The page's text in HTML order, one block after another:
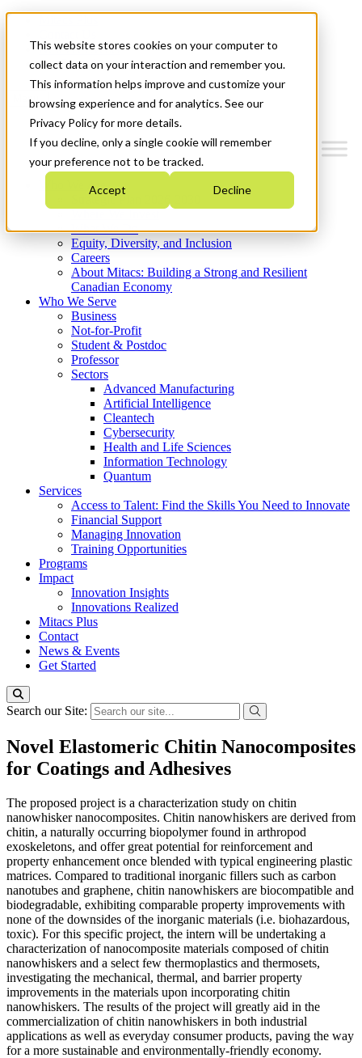
This website stores cookies on your computer to
collect data on your interaction and remember you.
This information helps improve and customize your
browsing experience and for analytics. See our
Privacy Policy for more details.
If you decline, only a single cookie will remember
your preference not to be tracked.
Accept Decline
News & Events
Get Started
Menu
Who We Are
Strategic Plan 2026-2030
What We Do
Equity, Diversity, and Inclusion
Careers
About Mitacs: Building a Strong and Resilient
Canadian Economy
Who We Serve
Business
Not-for-Profit
Student & Postdoc
Professor
Sectors
Advanced Manufacturing
Artificial Intelligence
Cleantech
Cybersecurity
Health and Life Sciences
Information Technology
Quantum
Services
Access to Talent: Find the Skills You Need to Innovate
Financial Support
Managing Innovation
Training Opportunities
Programs
Impact
Innovation Insights
Innovations Realized
Mitacs Plus
Contact
News & Events
Get Started
Search our Site:
Novel Elastomeric Chitin Nanocomposites
for Coatings and Adhesives
The proposed project is a characterization study on chitin
nanowhisker nanocomposites. Chitin nanowhiskers are derived from
chitin, a naturally occurring biopolymer found in arthropod
exoskeletons, and offer great potential for reinforcement and
property enhancement once blended with typical engineering plastic
matrices. Compared to traditional inorganic fillers such as carbon
nanotubes and graphene, chitin nanowhiskers are biocompatible and
biodegradable, exhibiting comparable property improvements with
none of the downsides of the inorganic materials (i.e. biohazardous,
toxic). For this specific project, the intern will be undertaking a
characterization of nanocomposite materials composed of chitin
nanowhiskers and a select few thermoplastics and thermosets,
investigating the mechanical, thermal, and barrier property
improvements in the materials upon incorporating chitin
nanowhiskers. The results of the project will greatly aid in the
commercialization of chitin nanowhiskers in both industrial
applications as well as everyday consumer products, paving the way
for a more sustainable and environmentally-friendly economy.